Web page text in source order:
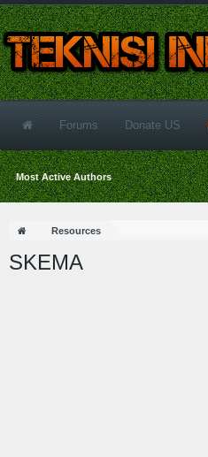
Resources
SKEMA
Forums Donate US
Most Active Authors